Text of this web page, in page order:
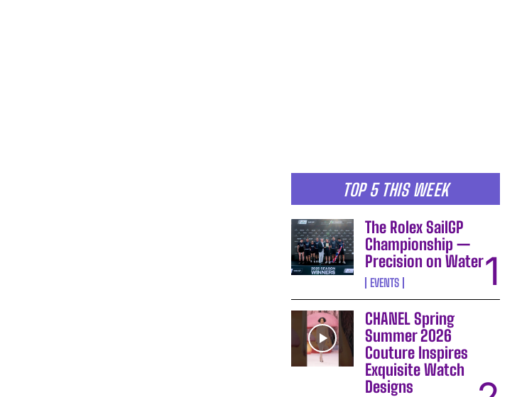
TOP 5 THIS WEEK
The Rolex SailGP
Championship —
Precision on Water
EVENTS
CHANEL Spring
Summer 2026
Couture Inspires
Exquisite Watch
Designs